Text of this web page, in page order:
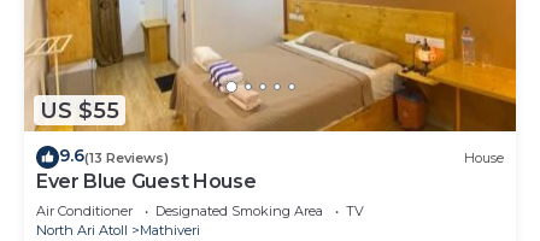
US $55
9.6(13 Reviews) House
Ever Blue Guest House
Air Conditioner Designated Smoking Area
TV
North Ari Atoll
Mathiveri